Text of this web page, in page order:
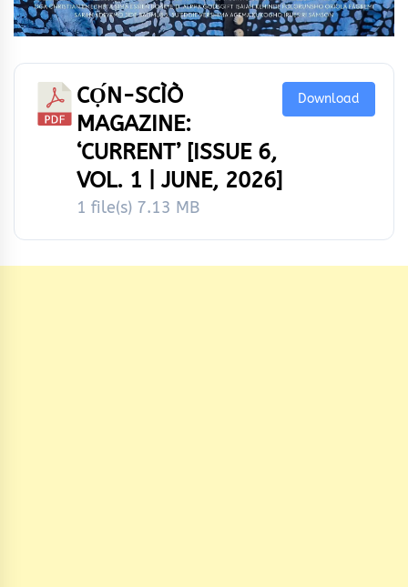
CỌ́N-SCÌÒ
MAGAZINE:
‘CURRENT’ [ISSUE 6,
VOL. 1 | JUNE, 2026]
1 file(s) 7.13 MB
Download